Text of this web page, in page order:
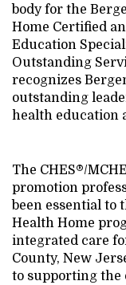
body for the
Home Certified
Education
Outstanding
recognizes
outstanding
health education
The CHES®/
promotion
been essential to
Health Home
integrated care
County, New
to supporting the